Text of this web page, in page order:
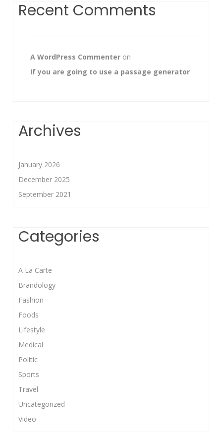
Recent Comments
A WordPress Commenter on
If you are going to use a passage generator
Archives
January 2026
December 2025
September 2021
Categories
A La Carte
Brandology
Fashion
Foods
Lifestyle
Medical
Politic
Sports
Travel
Uncategorized
Video